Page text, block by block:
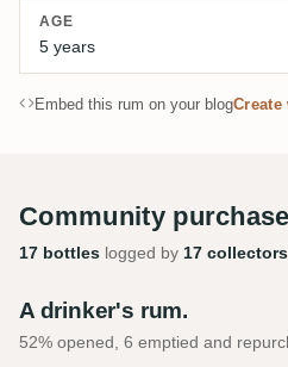
AGE
5 years
Embed this rum on your blog
Community
17 bottles logged by 17 collectors
A drinker's rum.
52% opened, 6 emptied and